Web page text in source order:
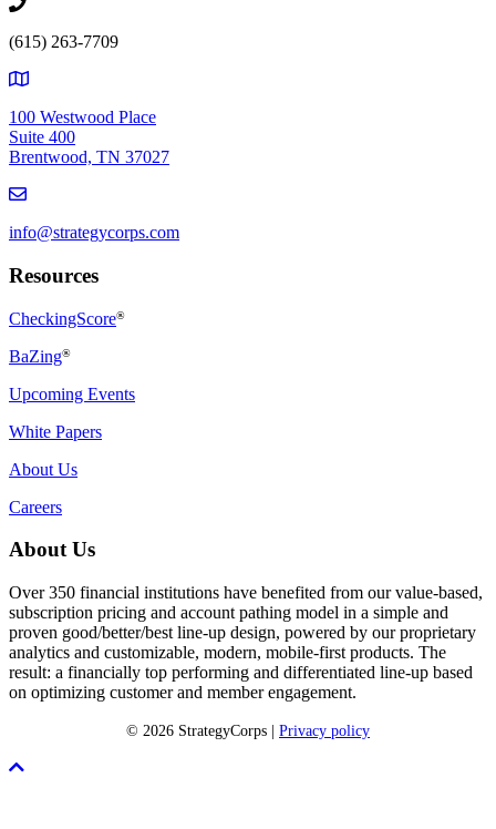
(615) 263-7709
100 Westwood Place
Suite 400
Brentwood, TN 37027
info@strategycorps.com
Resources
CheckingScore®
BaZing®
Upcoming Events
White Papers
About Us
Careers
About Us
Over 350 financial institutions have benefited from our value-based,
subscription pricing and account pathing model in a simple and
proven good/better/best line-up design, powered by our proprietary
analytics and customizable, modern, mobile-first products. The
result: a financially top performing and differentiated line-up based
on optimizing customer and member engagement.
© 2026 StrategyCorps | Privacy policy
Scroll